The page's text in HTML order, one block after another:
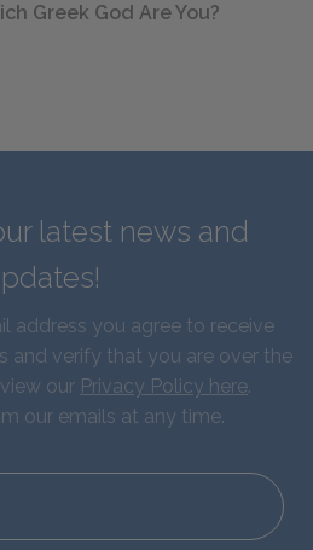
Greek God Are You?
latest news and
address you agree to receive
and verify that you are over the
our Privacy Policy here.
our emails at any time.